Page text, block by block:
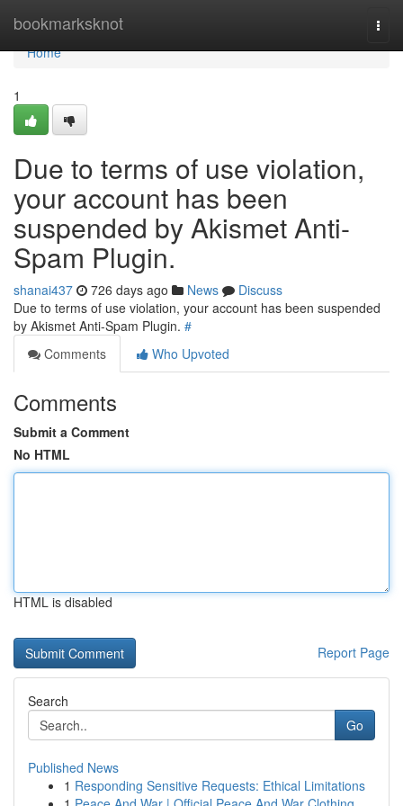
bookmarksknot
Home
Home
1
Due to terms of use violation,
your account has been
suspended by Akismet Anti-
Spam Plugin.
shanai437 726 days ago News
Discuss
Due to terms of use violation, your account has been suspended
by Akismet Anti-Spam Plugin. #
Comments
Who Upvoted
Comments
Submit a Comment
No HTML
HTML is disabled
Report Page
Search
Go
Published News
1 Responding Sensitive Requests: Ethical Limitations